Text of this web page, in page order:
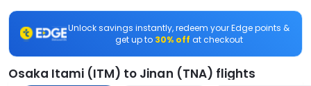
Unlock savings instantly, redeem your Edge points &
get up to 30% off at checkout
Osaka Itami (ITM) to Jinan (TNA) flights